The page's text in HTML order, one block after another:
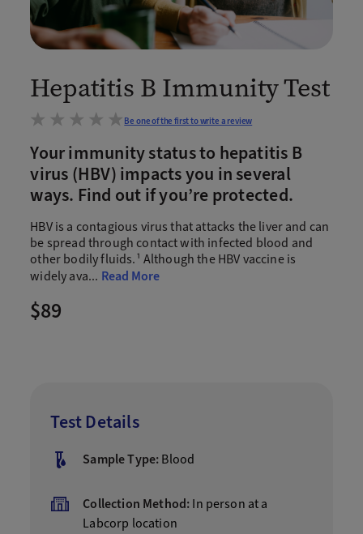
Hepatitis B Immunity Test
Be one of the first to write a review
Your immunity status to hepatitis B
virus (HBV) impacts you in several
ways. Find out if you’re protected.
HBV is a contagious virus that attacks the liver and can
be spread through contact with infected blood and
other bodily fluids.¹ Although the HBV vaccine is
widely ava... Read More
$89
Test Details
Sample Type:Blood
Collection Method:In person at a
Labcorp location